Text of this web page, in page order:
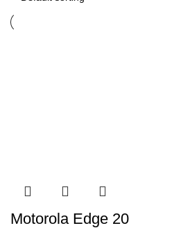
Motorola Edge 20